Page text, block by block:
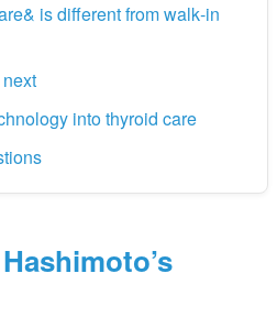
is different from walk‑in
into thyroid care